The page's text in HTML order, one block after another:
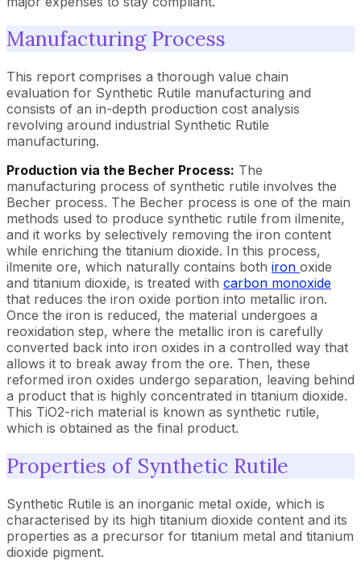
Manufacturing Process
This report comprises a thorough value chain
evaluation for Synthetic Rutile manufacturing and
consists of an in-depth production cost analysis
revolving around industrial Synthetic Rutile
manufacturing.
Production via the Becher Process: The
manufacturing process of synthetic rutile involves the
Becher process. The Becher process is one of the main
methods used to produce synthetic rutile from ilmenite,
and it works by selectively removing the iron content
while enriching the titanium dioxide. In this process,
ilmenite ore, which naturally contains both iron oxide
and titanium dioxide, is treated with carbon monoxide
that reduces the iron oxide portion into metallic iron.
Once the iron is reduced, the material undergoes a
reoxidation step, where the metallic iron is carefully
converted back into iron oxides in a controlled way that
allows it to break away from the ore. Then, these
reformed iron oxides undergo separation, leaving behind
a product that is highly concentrated in titanium dioxide.
This TiO2-rich material is known as synthetic rutile,
which is obtained as the final product.
Properties of Synthetic Rutile
Synthetic Rutile is an inorganic metal oxide, which is
characterised by its high titanium dioxide content and its
properties as a precursor for titanium metal and titanium
dioxide pigment.